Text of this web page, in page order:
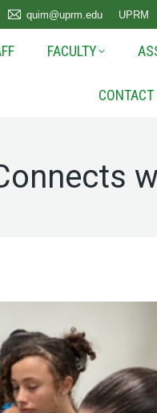
quim@uprm.edu UPRM
FACULTY
CONTACT